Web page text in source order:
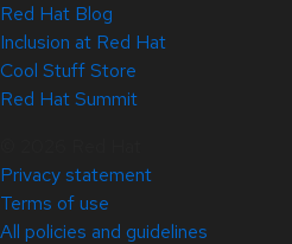
Red Hat Blog
Inclusion at Red Hat
Cool Stuff Store
Red Hat Summit
Privacy statement
Terms of use
All policies and guidelines